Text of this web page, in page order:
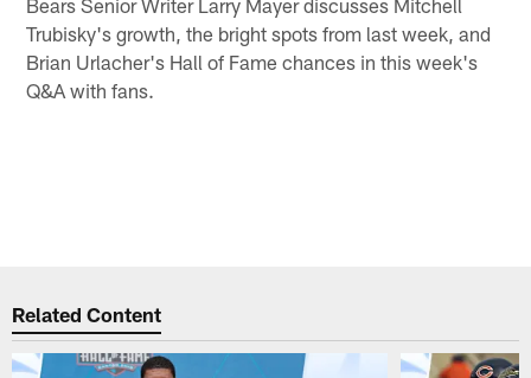
Trubisky's growth, the bright spots from last week, and
Brian Urlacher's Hall of Fame chances in this week's
Q&A with fans.
Related Content